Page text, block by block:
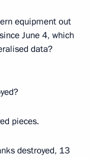
equipment out
June 4, which
data?
pieces.
destroyed, 13